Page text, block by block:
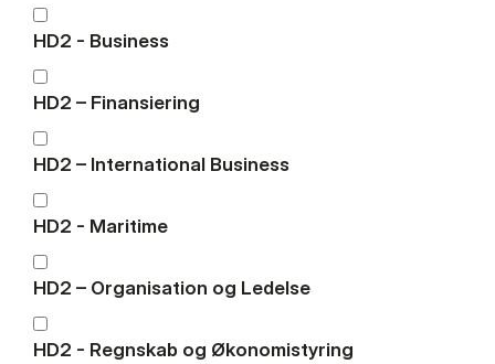
HD2 - Business
HD2 – Finansiering
HD2 – International Business
HD2 - Maritime
HD2 – Organisation og Ledelse
HD2 - Regnskab og Økonomistyring